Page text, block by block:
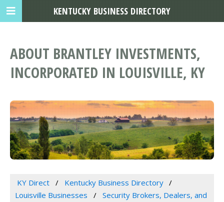
ABOUT BRANTLEY INVESTMENTS,
INCORPORATED IN LOUISVILLE, KY
KY Direct
Kentucky Business Directory
Louisville Businesses
Security Brokers, Dealers, and
KENTUCKY BUSINESS DIRECTORY